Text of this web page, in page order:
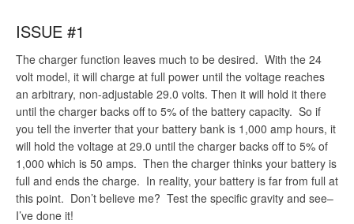
ISSUE #1
The charger function leaves much to be desired. With the 24
volt model, it will charge at full power until the voltage reaches
an arbitrary, non-adjustable 29.0 volts. Then it will hold it there
until the charger backs off to 5% of the battery capacity. So if
you tell the inverter that your battery bank is 1,000 amp hours, it
will hold the voltage at 29.0 until the charger backs off to 5% of
1,000 which is 50 amps. Then the charger thinks your battery is
full and ends the charge. In reality, your battery is far from full at
this point. Don’t believe me? Test the specific gravity and see–
I’ve done it!